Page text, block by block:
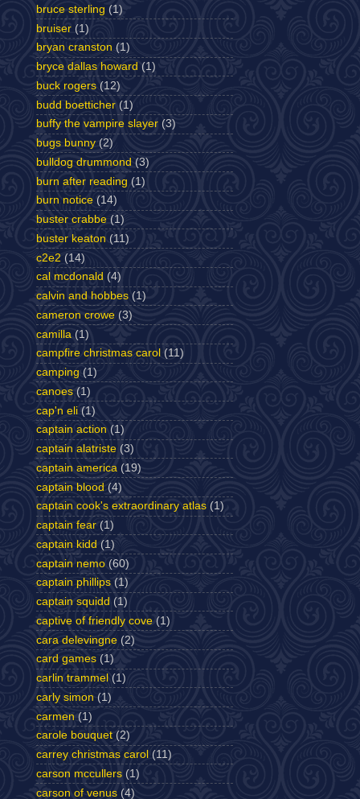
bruce sterling (1)
bruiser (1)
bryan cranston (1)
bryce dallas howard (1)
buck rogers (12)
budd boetticher (1)
buffy the vampire slayer (3)
bugs bunny (2)
bulldog drummond (3)
burn after reading (1)
burn notice (14)
buster crabbe (1)
buster keaton (11)
c2e2 (14)
cal mcdonald (4)
calvin and hobbes (1)
cameron crowe (3)
camilla (1)
campfire christmas carol (11)
camping (1)
canoes (1)
cap'n eli (1)
captain action (1)
captain alatriste (3)
captain america (19)
captain blood (4)
captain cook's extraordinary atlas (1)
captain fear (1)
captain kidd (1)
captain nemo (60)
captain phillips (1)
captain squidd (1)
captive of friendly cove (1)
cara delevingne (2)
card games (1)
carlin trammel (1)
carly simon (1)
carmen (1)
carole bouquet (2)
carrey christmas carol (11)
carson mccullers (1)
carson of venus (4)